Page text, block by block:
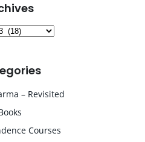
– Revisited
Courses